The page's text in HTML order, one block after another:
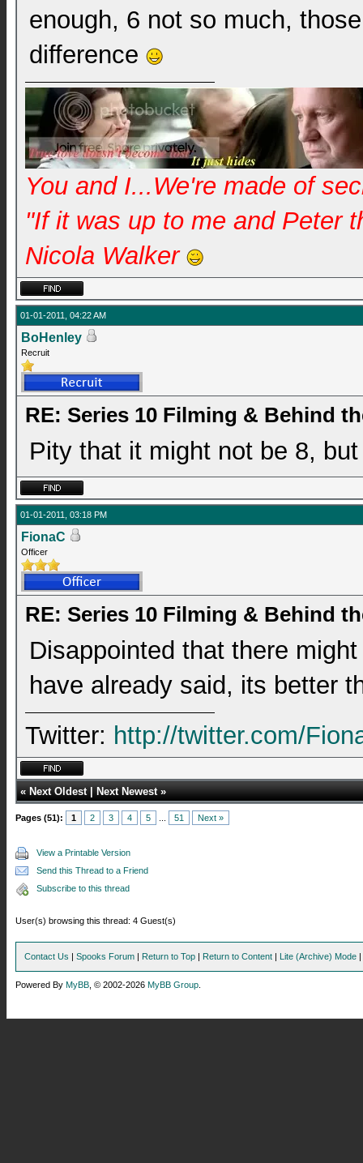
enough, 6 not so much,
difference
You and I...We're made of
"If it was up to me and Peter
Nicola Walker
01-01-2011, 04:22 AM
BoHenley
Recruit
RE: Series 10 Filming & Behind
Pity that it might not be 8,
01-01-2011, 03:18 PM
FionaC
Officer
RE: Series 10 Filming & Behind
Disappointed that there
have already said, its better
Twitter: http://twitter.com/
«Next Oldest|Next Newest»
Pages (51): 1 2 3 4 5 51 Next »
View a Printable Version
Send this Thread to a Friend
Subscribe to this thread
User(s) browsing this thread: 4 Guest(s)
Contact Us | Spooks Forum | Return to Top | Return to Content | Lite (Archive) Mode |
Powered By MyBB , © 2002-2026 MyBB Group